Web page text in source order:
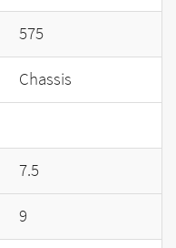
575
Chassis
7.5
9